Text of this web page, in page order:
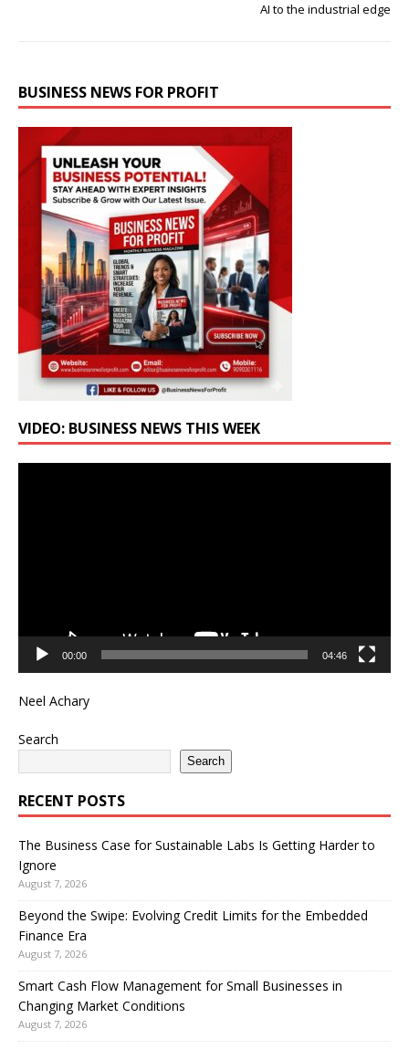
AI to the industrial edge
BUSINESS NEWS FOR PROFIT
VIDEO: BUSINESS NEWS THIS WEEK
00:00 04:46
Neel Achary
Search
Search
RECENT POSTS
The Business Case for Sustainable Labs Is Getting Harder to
Ignore
August 7, 2026
Beyond the Swipe: Evolving Credit Limits for the Embedded
Finance Era
August 7, 2026
Smart Cash Flow Management for Small Businesses in
Changing Market Conditions
August 7, 2026